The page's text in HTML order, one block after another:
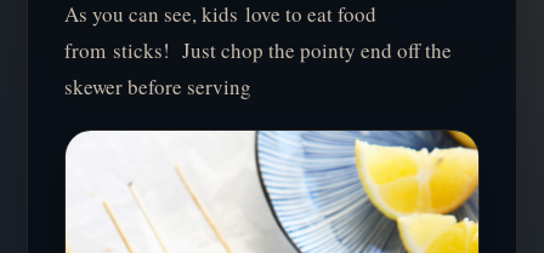
As you can see, kids love to eat food
from sticks! Just chop the pointy end off the
skewer before serving